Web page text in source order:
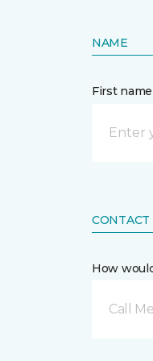
NAME
First
CONTACT
How
Call Me